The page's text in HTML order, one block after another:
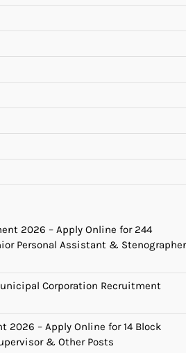
2026 – Apply Online for 244
Personal Assistant & Stenographer
Corporation Recruitment
2026 – Apply Online for 14 Block
& Other Posts